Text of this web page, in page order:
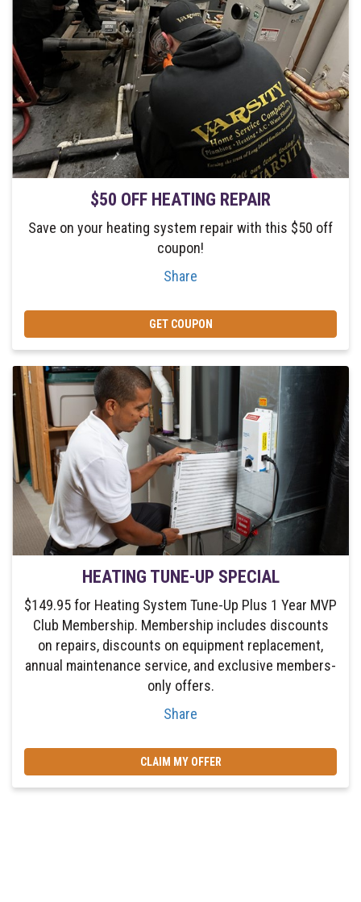
$50 OFF HEATING REPAIR
Save on your heating system repair with this $50 off
coupon!
Share
GET COUPON
HEATING TUNE-UP SPECIAL
$149.95 for Heating System Tune-Up Plus 1 Year MVP
Club Membership. Membership includes discounts
on repairs, discounts on equipment replacement,
annual maintenance service, and exclusive members-
only offers.
Share
CLAIM MY OFFER